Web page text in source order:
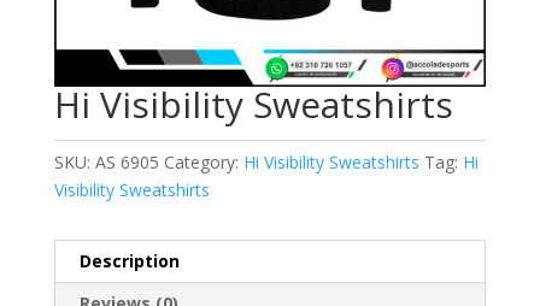
Hi Visibility Sweatshirts
SKU: AS 6905 Category: Hi Visibility Sweatshirts Tag: Hi
Visibility Sweatshirts
Description